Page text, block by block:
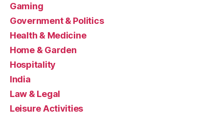
Gaming
Government & Politics
Health & Medicine
Home & Garden
Hospitality
India
Law & Legal
Leisure Activities